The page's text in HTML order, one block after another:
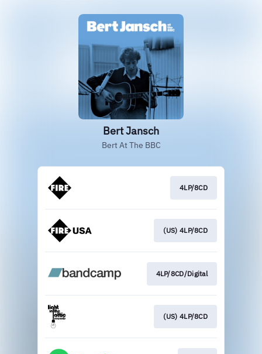
Bert Jansch
Bert At The BBC
4LP/8CD
(US) 4LP/8CD
4LP/8CD/Digital
(US) 4LP/8CD